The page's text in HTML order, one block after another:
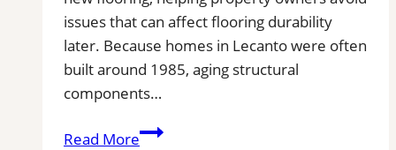
issues that can affect flooring durability
later. Because homes in Lecanto were often
built around 1985, aging structural
components…
Read MoreSubfloor